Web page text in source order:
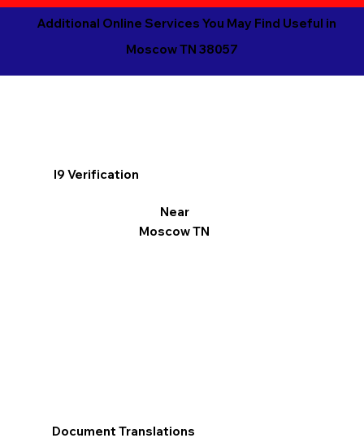
Additional Online Services You May Find Useful in
Moscow TN 38057
I9 Verification
Near
Moscow TN
Document Translations